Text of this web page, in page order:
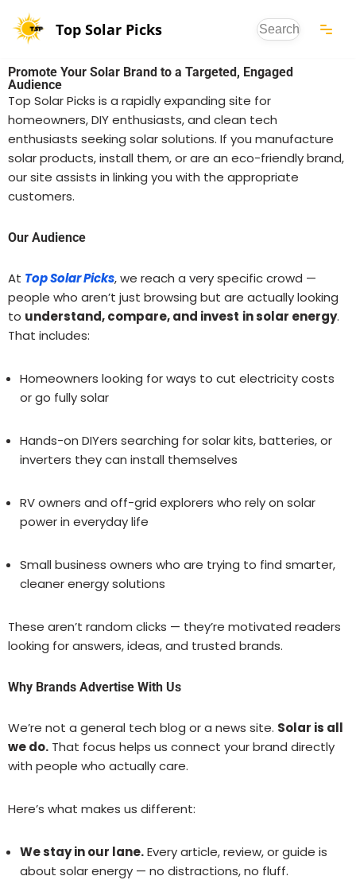
Skip
content
Top Solar Picks
Promote Your Solar Brand to a Targeted, Engaged
Audience
Top Solar Picks is a rapidly expanding site for
homeowners, DIY enthusiasts, and clean tech
enthusiasts seeking solar solutions. If you manufacture
solar products, install them, or are an eco-friendly brand,
our site assists in linking you with the appropriate
customers.
Our Audience
At Top Solar Picks, we reach a very specific crowd —
people who aren’t just browsing but are actually looking
to understand, compare, and invest in solar energy.
That includes:
Homeowners looking for ways to cut electricity costs
or go fully solar
Hands-on DIYers searching for solar kits, batteries, or
inverters they can install themselves
RV owners and off-grid explorers who rely on solar
power in everyday life
Small business owners who are trying to find smarter,
cleaner energy solutions
These aren’t random clicks — they’re motivated readers
looking for answers, ideas, and trusted brands.
Why Brands Advertise With Us
We’re not a general tech blog or a news site. Solar is all
we do. That focus helps us connect your brand directly
with people who actually care.
Here’s what makes us different:
We stay in our lane.Every article, review, or guide is
about solar energy — no distractions, no fluff.